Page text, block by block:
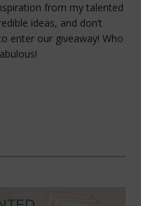
from my talented
ideas, and don’t
enter our giveaway! Who